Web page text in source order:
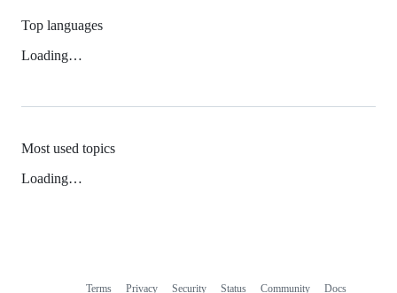
Top languages
Loading…
Most used topics
Loading…
Terms Privacy Security Status Community Docs